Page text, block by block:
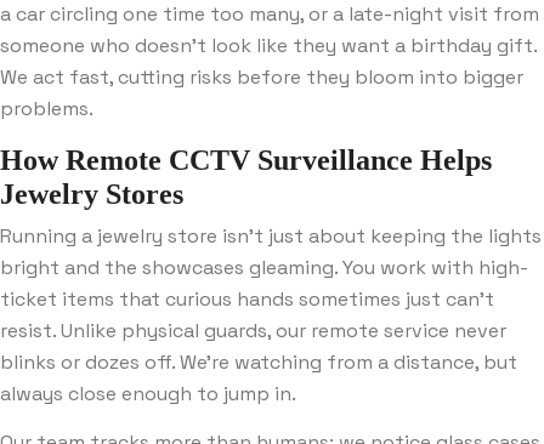
a car circling one time too many, or a late-night visit from
someone who doesn’t look like they want a birthday gift.
We act fast, cutting risks before they bloom into bigger
problems.
How Remote CCTV Surveillance Helps
Jewelry Stores
Running a jewelry store isn’t just about keeping the lights
bright and the showcases gleaming. You work with high-
ticket items that curious hands sometimes just can’t
resist. Unlike physical guards, our remote service never
blinks or dozes off. We’re watching from a distance, but
always close enough to jump in.